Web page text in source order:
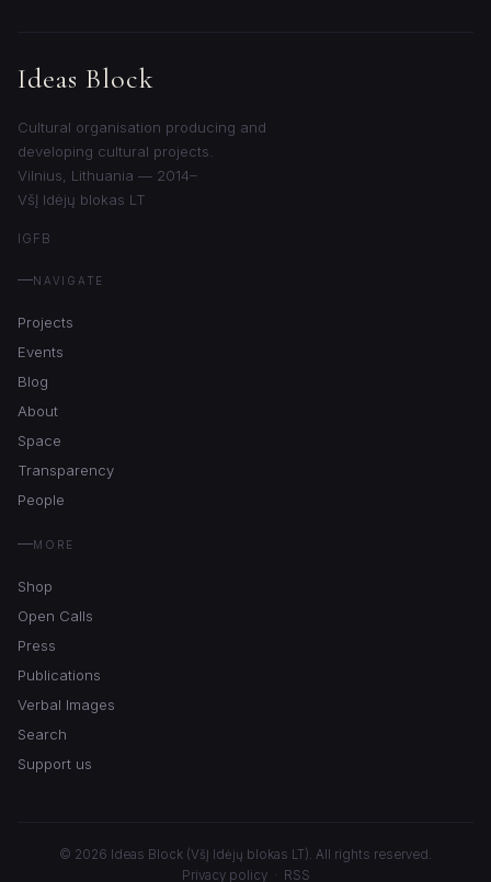
Ideas Block
Cultural organisation producing and
developing cultural projects.
Vilnius, Lithuania — 2014–
VšĮ Idėjų blokas LT
IG FB
NAVIGATE
Projects
Events
Blog
About
Space
Transparency
People
MORE
Shop
Open Calls
Press
Publications
Verbal Images
Search
Support us
© 2026 Ideas Block (VšĮ Idėjų blokas LT). All rights reserved.
Privacy policy· RSS